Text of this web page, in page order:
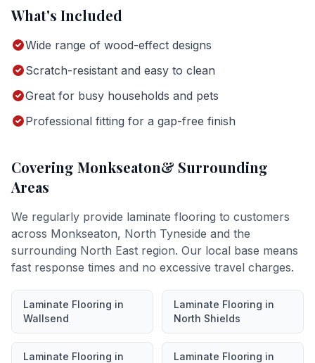
What's Included
Wide range of wood-effect designs
Scratch-resistant and easy to clean
Great for busy households and pets
Professional fitting for a gap-free finish
Covering Monkseaton& Surrounding
Areas
We regularly provide laminate flooring to customers
across Monkseaton, North Tyneside and the
surrounding North East region. Our local base means
fast response times and no excessive travel charges.
Laminate Flooring in
Wallsend
Laminate Flooring in
North Shields
Laminate Flooring in
Laminate Flooring in